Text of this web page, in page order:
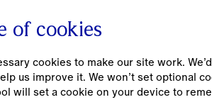
Company Investors Impact
of cookies
cookies to make our site work.
us improve it. We won’t set optional
will set a cookie on your device to